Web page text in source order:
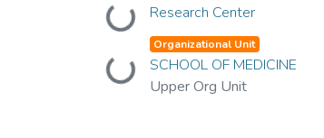
Loading... Research Center
Loading...
Organizational Unit
SCHOOL OF MEDICINE
Upper Org Unit